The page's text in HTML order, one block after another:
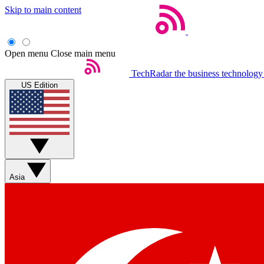
Skip to main content
Open menu Close main menu
TechRadar the business
US Edition
Asia